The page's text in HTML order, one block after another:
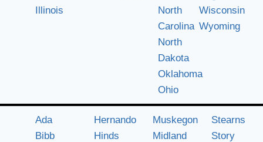
Illinois
North
Carolina
North
Dakota
Oklahoma
Ohio
Wisconsin
Wyoming
Ada
Bibb
Hernando
Hinds
Muskegon
Midland
Stearns
Story